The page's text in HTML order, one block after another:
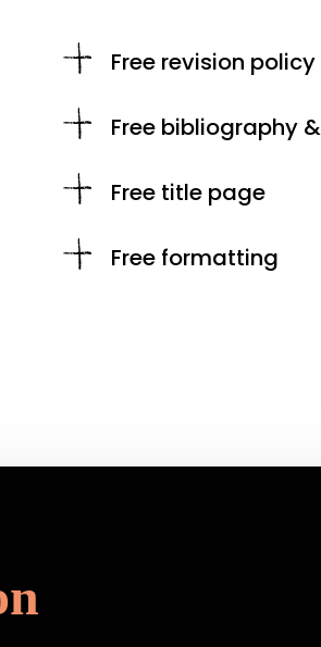
Free revision policy
Free bibliography
Free title page
Free formatting